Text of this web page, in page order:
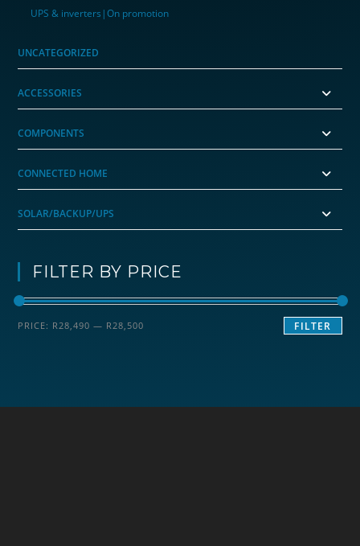
UPS & inverters|On promotion
UNCATEGORIZED
ACCESSORIES
COMPONENTS
CONNECTED HOME
SOLAR/BACKUP/UPS
FILTER BY PRICE
Min
Max
FILTER
PRICE: R28,490 — R28,500